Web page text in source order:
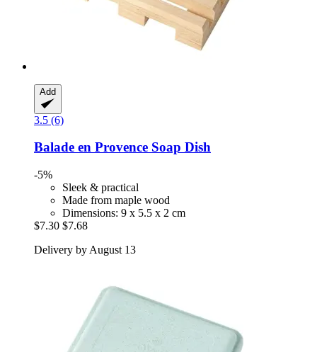
Add
3.5 (6)
Balade en Provence Soap Dish
-5%
Sleek & practical
Made from maple wood
Dimensions: 9 x 5.5 x 2 cm
$7.30 $7.68
Delivery by August 13